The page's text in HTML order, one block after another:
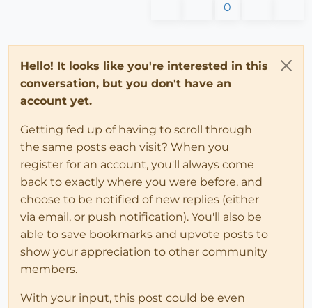
0
Hello! It looks like you're interested in this
conversation, but you don't have an
account yet.
Getting fed up of having to scroll through
the same posts each visit? When you
register for an account, you'll always come
back to exactly where you were before, and
choose to be notified of new replies (either
via email, or push notification). You'll also be
able to save bookmarks and upvote posts to
show your appreciation to other community
members.
With your input, this post could be even